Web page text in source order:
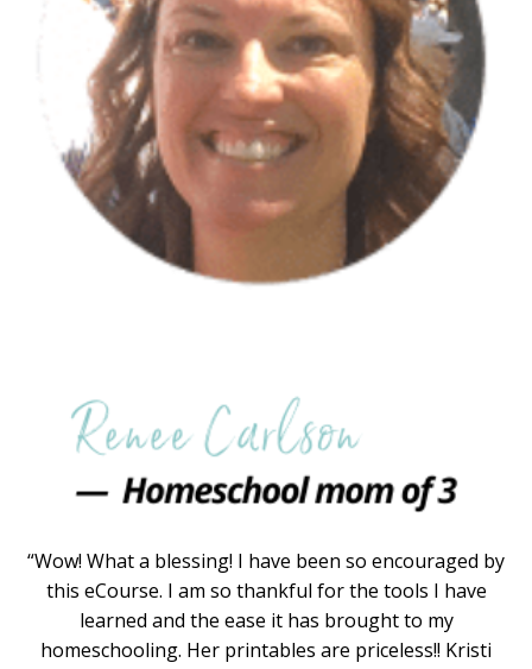
“Wow! What a blessing! I have been so encouraged by
this eCourse. I am so thankful for the tools I have
learned and the ease it has brought to my
homeschooling. Her printables are priceless!! Kristi